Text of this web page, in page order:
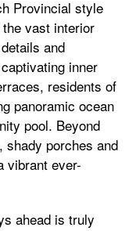
Provincial style
vast interior
and
inner
residents of
panoramic ocean
pool. Beyond
shady porches and
vibrant ever-
ahead is truly